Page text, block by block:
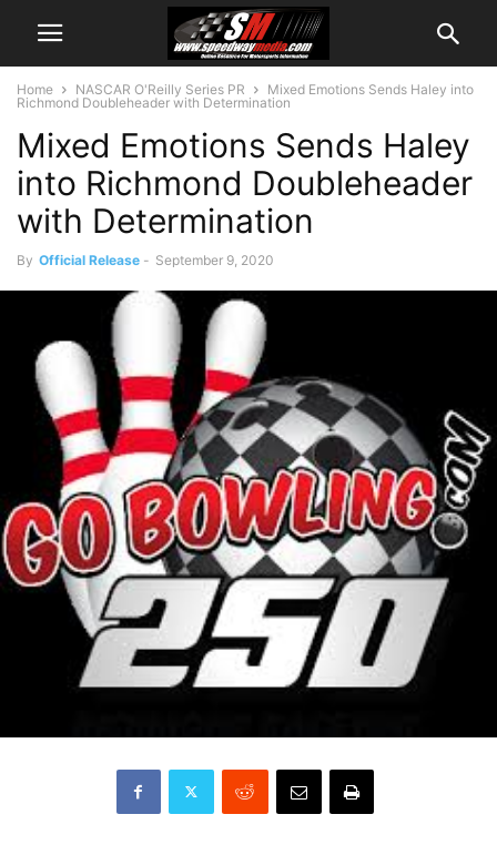
Home NASCAR O'Reilly Series PR
Mixed Emotions Sends Haley into
Richmond Doubleheader with Determination
Mixed Emotions Sends Haley
into Richmond Doubleheader
with Determination
By Official Release - September 9, 2020